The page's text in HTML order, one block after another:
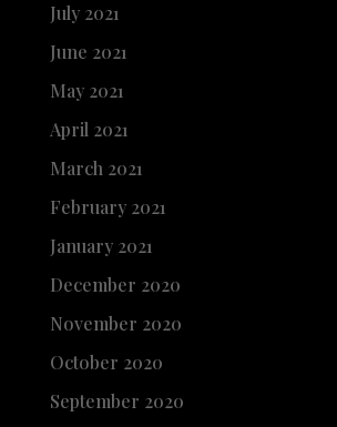
July 2021
June 2021
May 2021
April 2021
March 2021
February 2021
January 2021
December 2020
November 2020
October 2020
September 2020